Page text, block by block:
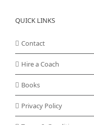
QUICK LINKS
Contact
Hire a Coach
Books
Privacy Policy